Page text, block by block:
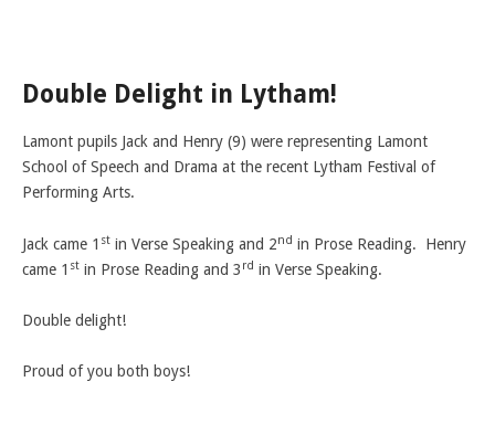
FESTIVALS AND COMPETITIONS
ABOUT THE CASTING AGENCY
AUDITIONS AND APPLICATIONS
CREDITS
CONTACT US
Double Delight in Lytham!
Lamont pupils Jack and Henry (9) were representing Lamont
School of Speech and Drama at the recent Lytham Festival of
Performing Arts.
Jack came 1 st in Verse Speaking and 2nd in Prose Reading. Henry
came 1 st in Prose Reading and 3 rd in Verse Speaking.
Double delight!
Proud of you both boys!